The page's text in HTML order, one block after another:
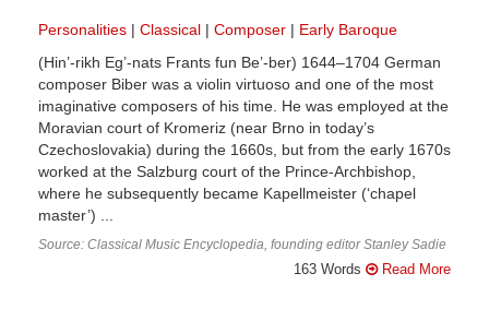
Personalities Classical Composer
Early Baroque
(Hin’-rikh Eg’-nats Frants fun Be’-ber) 1644–1704 German
composer Biber was a violin virtuoso and one of the most
imaginative composers of his time. He was employed at the
Moravian court of Kromeriz (near Brno in today’s
Czechoslovakia) during the 1660s, but from the early 1670s
worked at the Salzburg court of the Prince-Archbishop,
where he subsequently became Kapellmeister (‘chapel
master’) ...
Source: Classical Music Encyclopedia, founding editor Stanley Sadie
163 Words Read More